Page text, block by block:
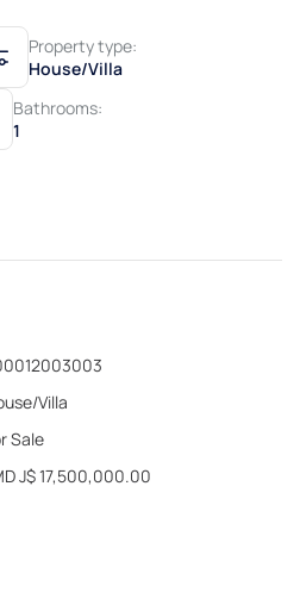
Property type:
House/Villa
Bathrooms:
1
Villa
Sale
J$ 17,500,000.00